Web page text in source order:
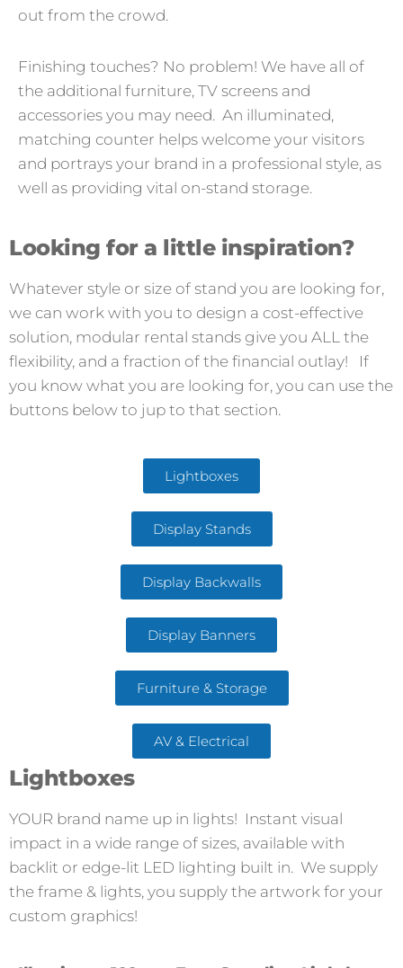
out from the crowd.
Finishing touches? No problem! We have all of
the additional furniture, TV screens and
accessories you may need. An illuminated,
matching counter helps welcome your visitors
and portrays your brand in a professional style, as
well as providing vital on-stand storage.
Looking for a little inspiration?
Whatever style or size of stand you are looking for,
we can work with you to design a cost-effective
solution, modular rental stands give you ALL the
flexibility, and a fraction of the financial outlay! If
you know what you are looking for, you can use the
buttons below to jup to that section.
Lightboxes
Display Stands
Display Backwalls
Display Banners
Furniture & Storage
AV & Electrical
Lightboxes
YOUR brand name up in lights! Instant visual
impact in a wide range of sizes, available with
backlit or edge-lit LED lighting built in. We supply
the frame & lights, you supply the artwork for your
custom graphics!